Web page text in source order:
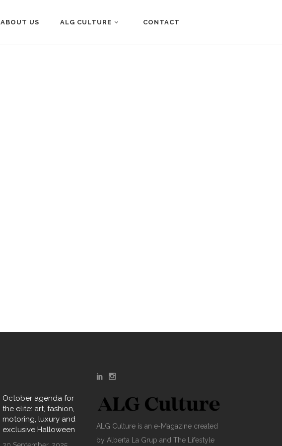
ABOUT US ALG CULTURE CONTACT
October agenda for
the elite: art, fashion,
motoring, luxury and
exclusive Halloween
ALG Culture is an e-Magazine created
by Alberta La Grup and The Lifestyle